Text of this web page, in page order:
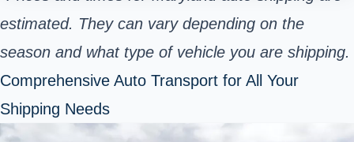
estimated. They can vary depending on the
season and what type of vehicle you are shipping.
Comprehensive Auto Transport for All Your
Shipping Needs